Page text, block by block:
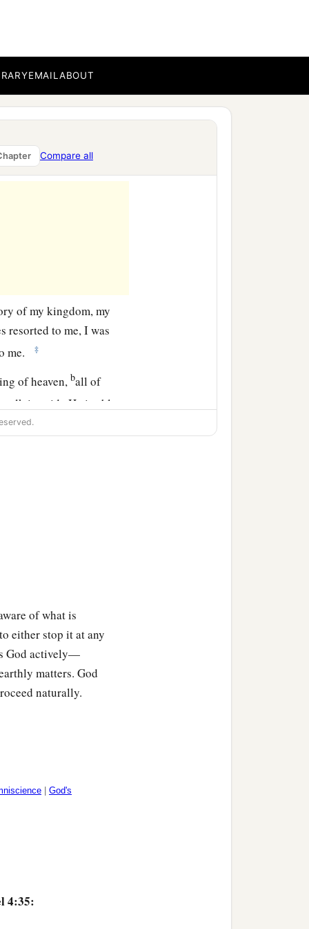
EMAILABOUT
Compare all
to heaven, and my
of my kingdom, my
resorted to me, I was
me.
‡
of heaven,ball of
in pride He is able
of what is
either stop it at any
God actively—
matters. God
naturally.
God's
4:35: